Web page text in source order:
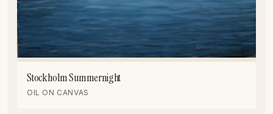
Stockholm Summernight
OIL ON CANVAS